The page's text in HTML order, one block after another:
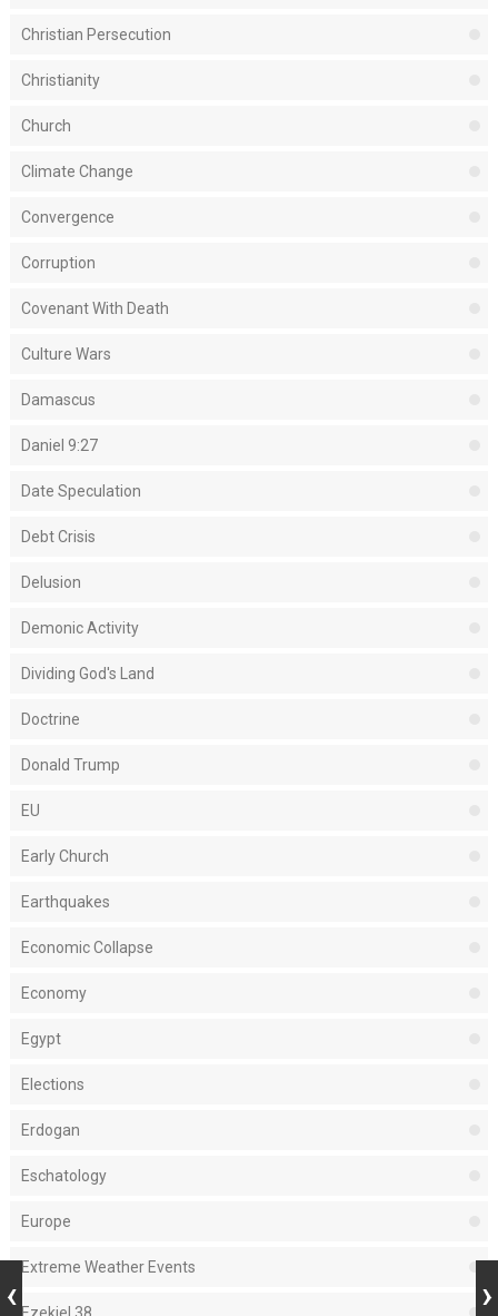
Christian Persecution
Christianity
Church
Climate Change
Convergence
Corruption
Covenant With Death
Culture Wars
Damascus
Daniel 9:27
Date Speculation
Debt Crisis
Delusion
Demonic Activity
Dividing God's Land
Doctrine
Donald Trump
EU
Early Church
Earthquakes
Economic Collapse
Economy
Egypt
Elections
Erdogan
Eschatology
Europe
Extreme Weather Events